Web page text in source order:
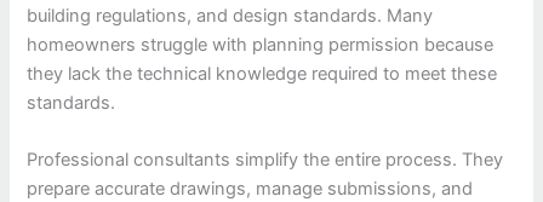
building regulations, and design standards. Many
homeowners struggle with planning permission because
they lack the technical knowledge required to meet these
standards.
Professional consultants simplify the entire process. They
prepare accurate drawings, manage submissions, and